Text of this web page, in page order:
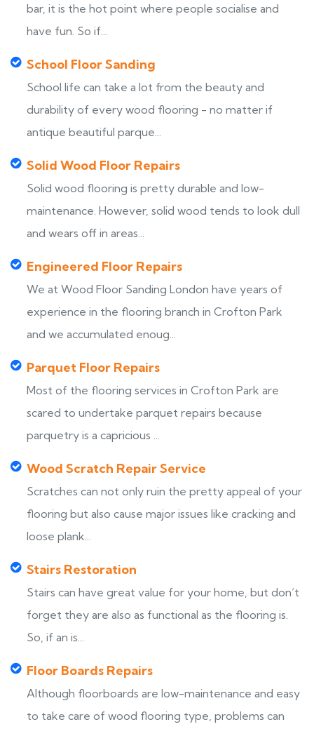
bar, it is the hot point where people socialise and
have fun. So if...
School Floor Sanding
School life can take a lot from the beauty and
durability of every wood flooring - no matter if
antique beautiful parque...
Solid Wood Floor Repairs
Solid wood flooring is pretty durable and low-
maintenance. However, solid wood tends to look dull
and wears off in areas...
Engineered Floor Repairs
We at Wood Floor Sanding London have years of
experience in the flooring branch in Crofton Park
and we accumulated enoug...
Parquet Floor Repairs
Most of the flooring services in Crofton Park are
scared to undertake parquet repairs because
parquetry is a capricious ...
Wood Scratch Repair Service
Scratches can not only ruin the pretty appeal of your
flooring but also cause major issues like cracking and
loose plank...
Stairs Restoration
Stairs can have great value for your home, but don’t
forget they are also as functional as the flooring is.
So, if an is...
Floor Boards Repairs
Although floorboards are low-maintenance and easy
to take care of wood flooring type, problems can